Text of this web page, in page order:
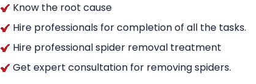
Know the root cause
Hire professionals for completion of all the tasks.
Hire professional spider removal treatment
Get expert consultation for removing spiders.